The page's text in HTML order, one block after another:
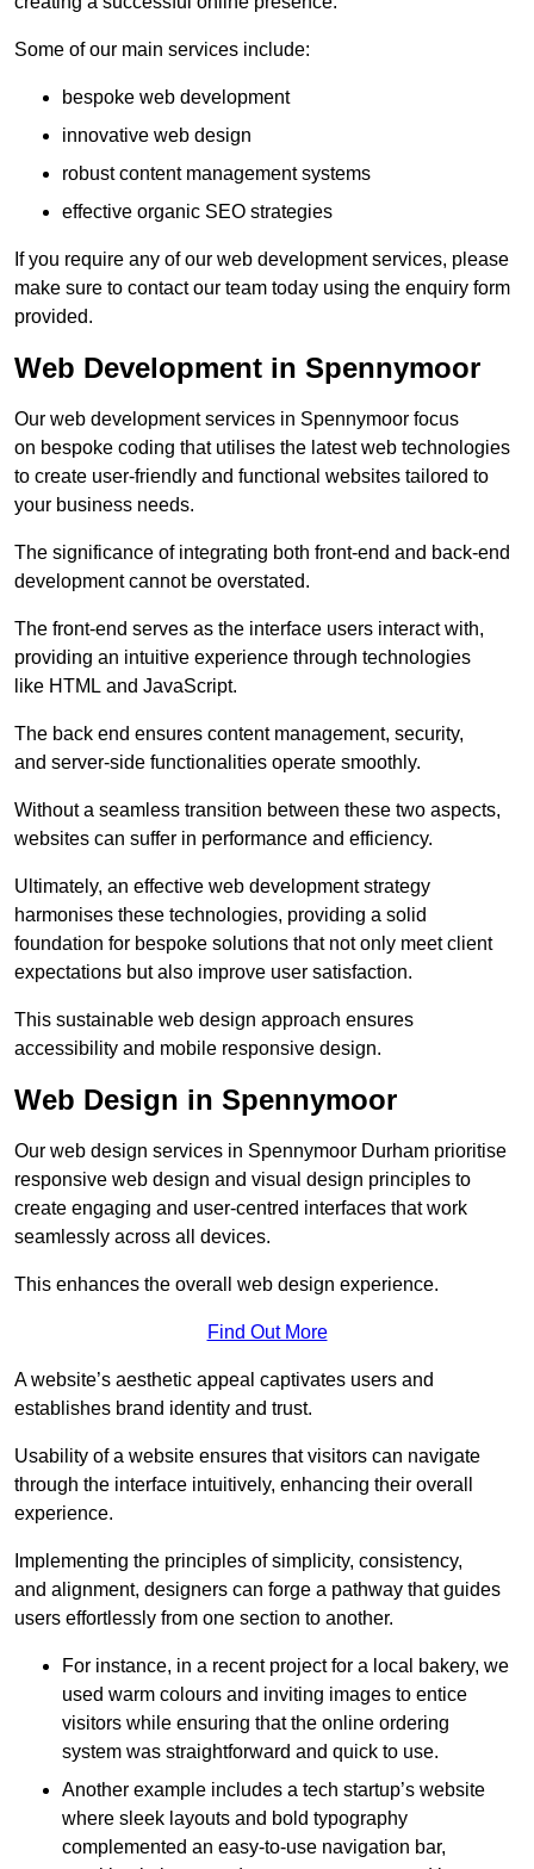
Some of our main services include:
bespoke web development
innovative web design
robust content management systems
effective organic SEO strategies
If you require any of our web development services, please
make sure to contact our team today using the enquiry form
provided.
Web Development in Spennymoor
Our web development services in Spennymoor focus
on bespoke coding that utilises the latest web technologies
to create user-friendly and functional websites tailored to
your business needs.
The significance of integrating both front-end and back-end
development cannot be overstated.
The front-end serves as the interface users interact with,
providing an intuitive experience through technologies
like HTML and JavaScript.
The back end ensures content management, security,
and server-side functionalities operate smoothly.
Without a seamless transition between these two aspects,
websites can suffer in performance and efficiency.
Ultimately, an effective web development strategy
harmonises these technologies, providing a solid
foundation for bespoke solutions that not only meet client
expectations but also improve user satisfaction.
This sustainable web design approach ensures
accessibility and mobile responsive design.
Web Design in Spennymoor
Our web design services in Spennymoor Durham prioritise
responsive web design and visual design principles to
create engaging and user-centred interfaces that work
seamlessly across all devices.
This enhances the overall web design experience.
Find Out More
A website’s aesthetic appeal captivates users and
establishes brand identity and trust.
Usability of a website ensures that visitors can navigate
through the interface intuitively, enhancing their overall
experience.
Implementing the principles of simplicity, consistency,
and alignment, designers can forge a pathway that guides
users effortlessly from one section to another.
For instance, in a recent project for a local bakery, we
used warm colours and inviting images to entice
visitors while ensuring that the online ordering
system was straightforward and quick to use.
Another example includes a tech startup’s website
where sleek layouts and bold typography
complemented an easy-to-use navigation bar,